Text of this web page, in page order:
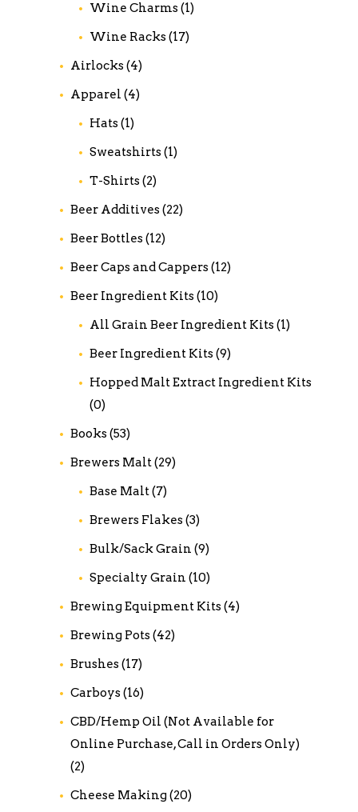
Wine Charms(1)
Wine Racks(17)
Airlocks(4)
Apparel (4)
Hats(1)
Sweatshirts(1)
T-Shirts(2)
Beer Additives(22)
Beer Bottles(12)
Beer Caps and Cappers(12)
Beer Ingredient Kits(10)
All Grain Beer Ingredient Kits(1)
Beer Ingredient Kits(9)
Hopped Malt Extract Ingredient Kits
(0)
Books(53)
Brewers Malt(29)
Base Malt(7)
Brewers Flakes(3)
Bulk/Sack Grain (9)
Specialty Grain (10)
Brewing Equipment Kits(4)
Brewing Pots(42)
Brushes(17)
Carboys(16)
CBD/Hemp Oil (Not Available for
Online Purchase, Call in Orders Only)
(2)
Cheese Making(20)